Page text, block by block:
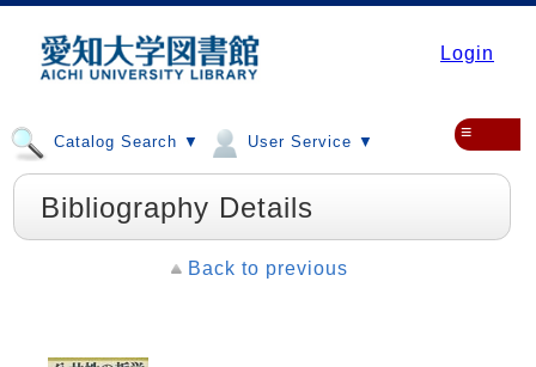
Login
Catalog Search ▼ User Service ▼ ≡
Bibliography Details
Back to previous